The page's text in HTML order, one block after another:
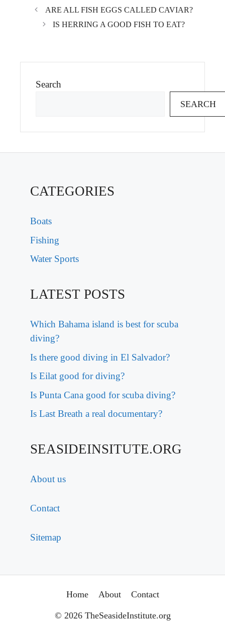
ARE ALL FISH EGGS CALLED CAVIAR?
IS HERRING A GOOD FISH TO EAT?
Search
SEARCH
CATEGORIES
Boats
Fishing
Water Sports
LATEST POSTS
Which Bahama island is best for scuba
diving?
Is there good diving in El Salvador?
Is Eilat good for diving?
Is Punta Cana good for scuba diving?
Is Last Breath a real documentary?
SEASIDEINSITUTE.ORG
About us
Contact
Sitemap
Home About Contact
© 2026 TheSeasideInstitute.org